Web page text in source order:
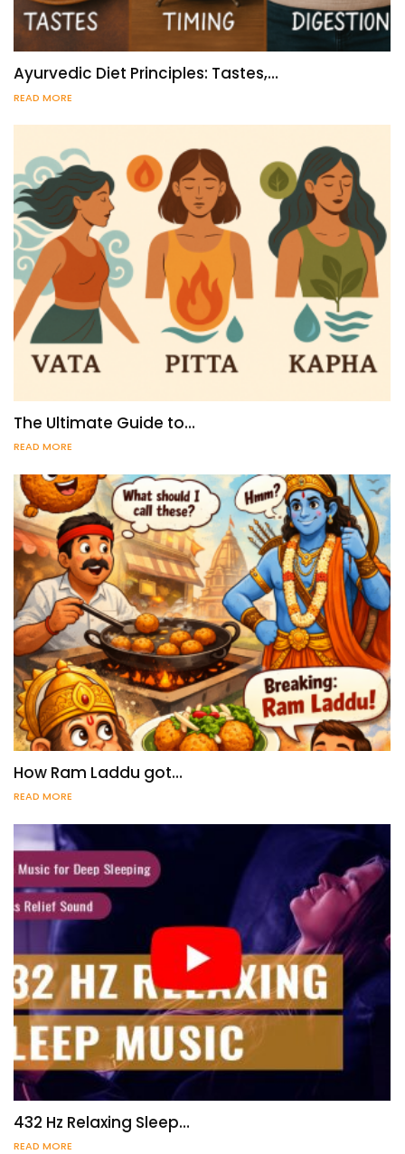
Ayurvedic Diet Principles: Tastes,…
READ MORE
The Ultimate Guide to…
READ MORE
How Ram Laddu got…
READ MORE
432 Hz Relaxing Sleep…
READ MORE